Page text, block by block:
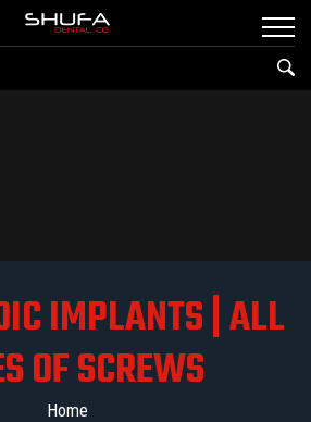
IMPLANTS | ALL
OF SCREWS
Home